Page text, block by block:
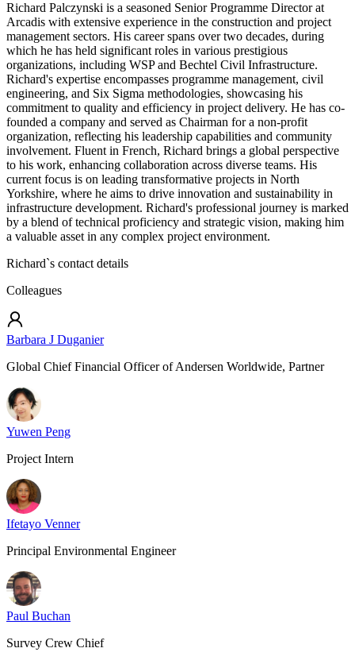
Richard Palczynski is a seasoned Senior Programme Director at
Arcadis with extensive experience in the construction and project
management sectors. His career spans over two decades, during
which he has held significant roles in various prestigious
organizations, including WSP and Bechtel Civil Infrastructure.
Richard's expertise encompasses programme management, civil
engineering, and Six Sigma methodologies, showcasing his
commitment to quality and efficiency in project delivery. He has co-
founded a company and served as Chairman for a non-profit
organization, reflecting his leadership capabilities and community
involvement. Fluent in French, Richard brings a global perspective
to his work, enhancing collaboration across diverse teams. His
current focus is on leading transformative projects in North
Yorkshire, where he aims to drive innovation and sustainability in
infrastructure development. Richard's professional journey is marked
by a blend of technical proficiency and strategic vision, making him
a valuable asset in any complex project environment.
Richard`s contact details
Colleagues
Barbara J Duganier
Global Chief Financial Officer of Andersen Worldwide, Partner
Yuwen Peng
Project Intern
Ifetayo Venner
Principal Environmental Engineer
Paul Buchan
Survey Crew Chief